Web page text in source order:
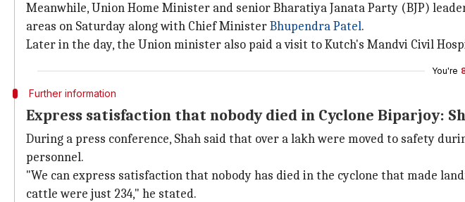
Meanwhile, Union Home Minister and senior Bharatiya Janata Party (BJP)
areas on Saturday along with Chief MinisterBhupendra Patel.
Later in the day, the Union minister also paid a visit to Kutch's Mandvi Civil
You're
Further information
Express satisfaction that nobody died in Cyclone Biparjoy:
During a press conference, Shah said that over a lakh were moved to safety
personnel.
"We can express satisfaction that nobody has died in the cyclone that made
cattle were just 234," he stated.